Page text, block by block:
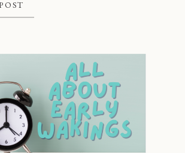
but they also give